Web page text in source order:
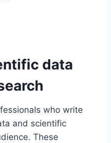
data
who write
and scientific
These